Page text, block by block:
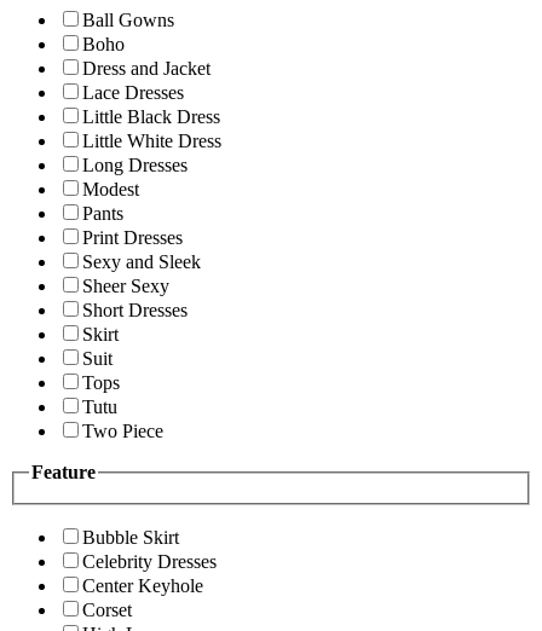
Ball Gowns
Boho
Dress and Jacket
Lace Dresses
Little Black Dress
Little White Dress
Long Dresses
Modest
Pants
Print Dresses
Sexy and Sleek
Sheer Sexy
Short Dresses
Skirt
Suit
Tops
Tutu
Two Piece
Feature
Bubble Skirt
Celebrity Dresses
Center Keyhole
Corset